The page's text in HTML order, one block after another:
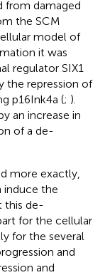
from damaged
the SCM
model of
it was
regulator SIX1
the repression of
p16Ink4a (; ).
an increase in
of a de-
more exactly,
induce the
this de-
for the cellular
for the several
and
and